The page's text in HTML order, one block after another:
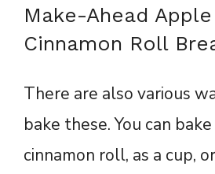
Make-Ahead
Cinnamon Roll
There are also various
bake these. You can
cinnamon roll, as a cup,